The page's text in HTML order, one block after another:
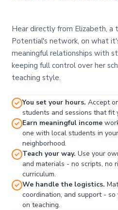
Hear directly from Elizabeth, a
Potential's network, on what
meaningful relationships with
keeping full control over her
teaching style.
You set your hours. Accept
students and sessions that fit
Earn meaningful income
one with local students in your
neighborhood.
Teach your way. Use your
and materials - no scripts, no
curriculum.
We handle the logistics.
coordination, and support - so
on teaching.